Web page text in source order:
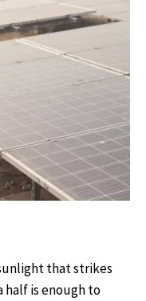
that strikes
half is enough to